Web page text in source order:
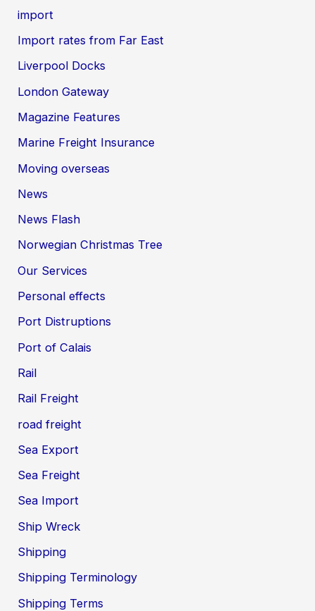
import
Import rates from Far East
Liverpool Docks
London Gateway
Magazine Features
Marine Freight Insurance
Moving overseas
News
News Flash
Norwegian Christmas Tree
Our Services
Personal effects
Port Distruptions
Port of Calais
Rail
Rail Freight
road freight
Sea Export
Sea Freight
Sea Import
Ship Wreck
Shipping
Shipping Terminology
Shipping Terms